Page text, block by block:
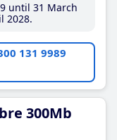
until 31 March
2028
131 9989
300Mb